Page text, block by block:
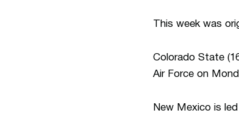
This week was
Colorado State
Air Force on
New Mexico is